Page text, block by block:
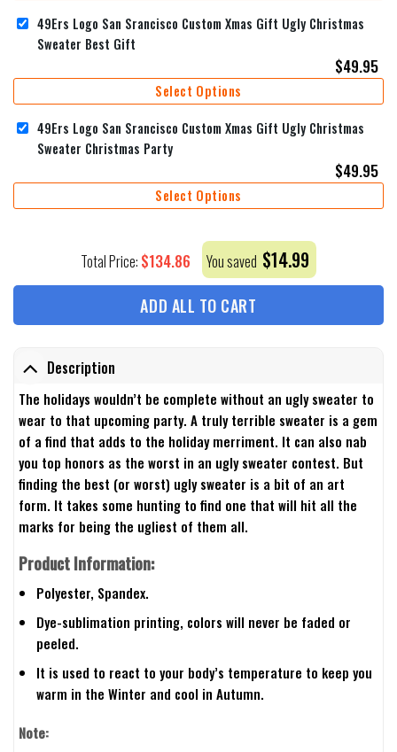
49Ers Logo San Srancisco Custom Xmas Gift Ugly Christmas
Sweater Best Gift
$49.95
Select Options
49Ers Logo San Srancisco Custom Xmas Gift Ugly Christmas
Sweater Christmas Party
$49.95
Select Options
Total Price: $134.86 You saved $14.99
ADD ALL TO CART
Description
The holidays wouldn’t be complete without an ugly sweater to
wear to that upcoming party. A truly terrible sweater is a gem
of a find that adds to the holiday merriment. It can also nab
you top honors as the worst in an ugly sweater contest. But
finding the best (or worst) ugly sweater is a bit of an art
form. It takes some hunting to find one that will hit all the
marks for being the ugliest of them all.
Product Information:
Polyester, Spandex.
Dye-sublimation printing, colors will never be faded or
peeled.
It is used to react to your body’s temperature to keep you
warm in the Winter and cool in Autumn.
Note: